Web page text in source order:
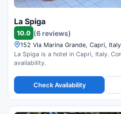
La Spiga
10.0 (6 reviews)
152 Via Marina Grande, Capri, Italy
La Spiga is a hotel in Capri, Italy.
availability.
Check Availability